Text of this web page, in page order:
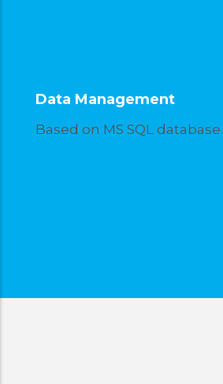
Data Management
Based on MS SQL database.